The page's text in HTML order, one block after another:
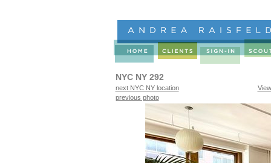
NYC NY 292
next NYC NY location
previous photo